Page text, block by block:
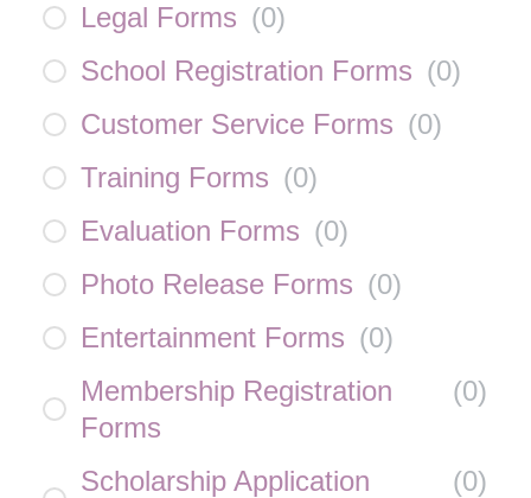
Legal Forms (0)
School Registration Forms (0)
Customer Service Forms (0)
Training Forms (0)
Evaluation Forms (0)
Photo Release Forms (0)
Entertainment Forms (0)
Membership Registration
Forms
(0)
Scholarship Application
(0)